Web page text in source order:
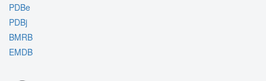
PDBe
PDBj
BMRB
EMDB